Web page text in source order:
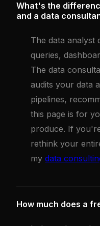
What's the
and a data
The data analyst
queries,
The data
audits your data
pipelines,
this page is for
produce. If
rethink your
my data
How much does a